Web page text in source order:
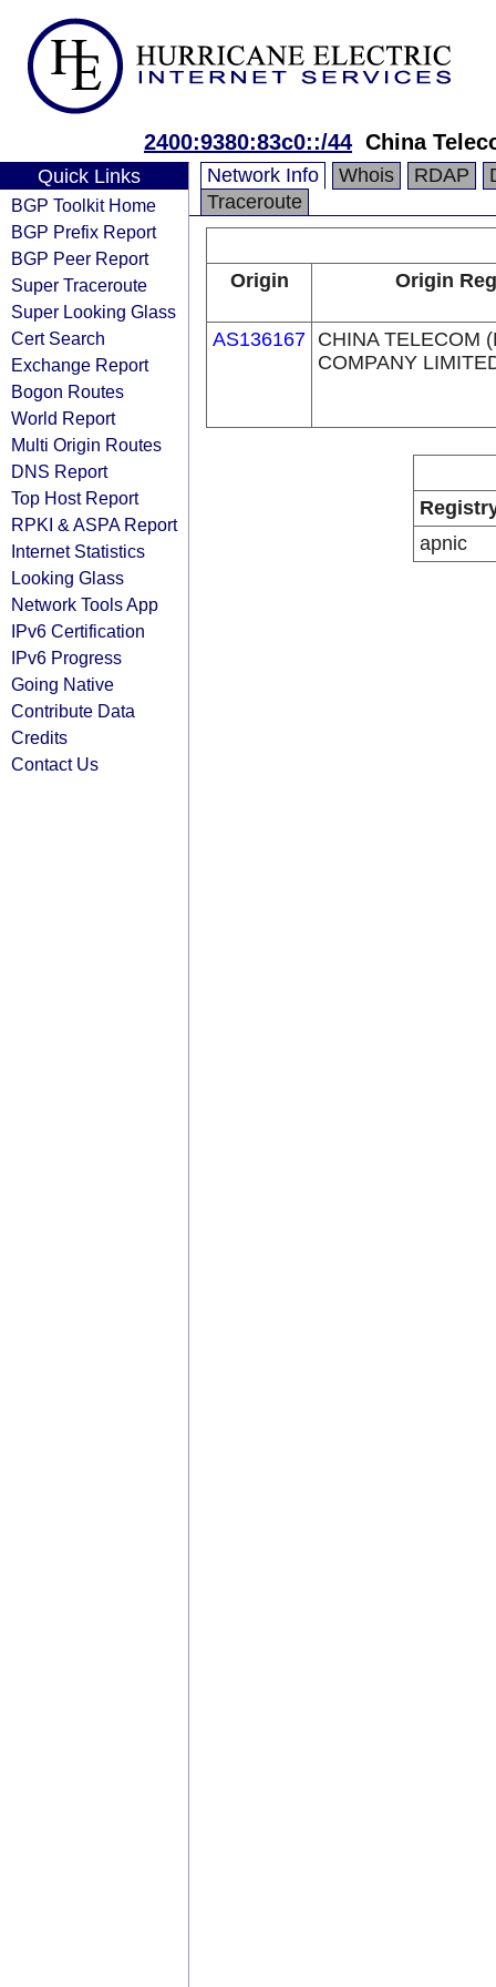
2400:9380:83c0::/44 China
Quick Links
BGP Toolkit Home
BGP Prefix Report
BGP Peer Report
Super Traceroute
Super Looking Glass
Cert Search
Exchange Report
Bogon Routes
World Report
Multi Origin Routes
DNS Report
Top Host Report
RPKI & ASPA Report
Internet Statistics
Looking Glass
Network Tools App
IPv6 Certification
IPv6 Progress
Going Native
Contribute Data
Credits
Contact Us
Network Info Whois RDAP
Traceroute
Origin Origin
AS136167 CHINA TELECOM
COMPANY
apnic